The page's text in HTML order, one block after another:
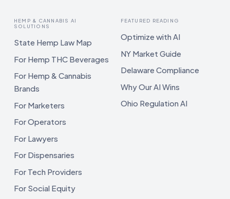
HEMP & CANNABIS AI
SOLUTIONS
State Hemp Law Map
For Hemp THC Beverages
For Hemp & Cannabis
Brands
For Marketers
For Operators
For Lawyers
For Dispensaries
For Tech Providers
For Social Equity
FEATURED READING
Optimize with AI
NY Market Guide
Delaware Compliance
Why Our AI Wins
Ohio Regulation AI